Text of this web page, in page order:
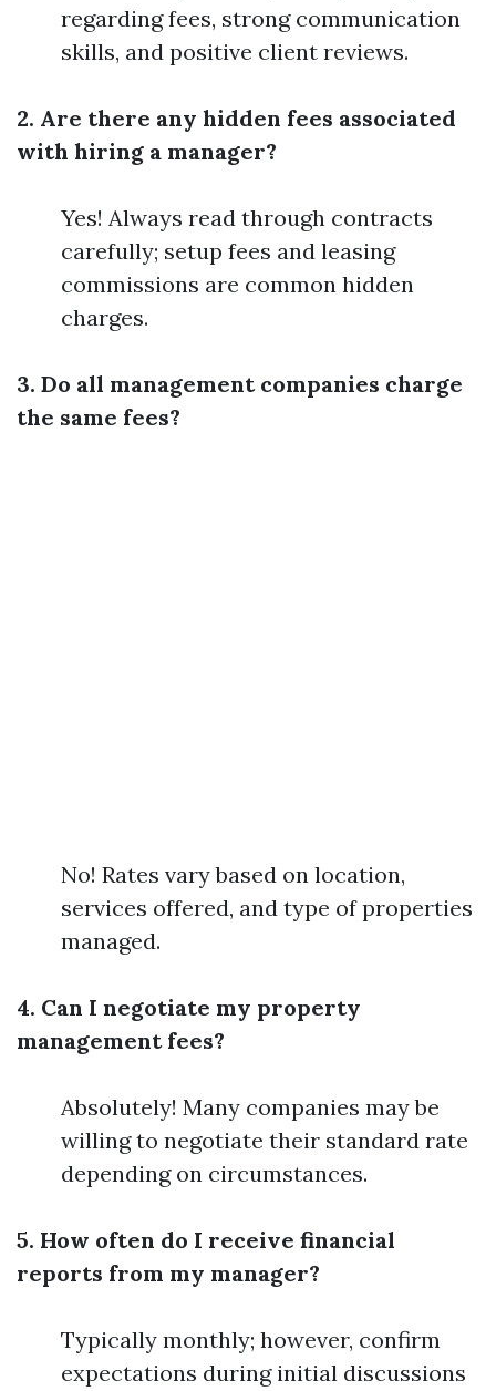
regarding fees, strong communication
skills, and positive client reviews.
2. Are there any hidden fees associated
with hiring a manager?
Yes! Always read through contracts
carefully; setup fees and leasing
commissions are common hidden
charges.
3. Do all management companies charge
the same fees?
No! Rates vary based on location,
services offered, and type of properties
managed.
4. Can I negotiate my property
management fees?
Absolutely! Many companies may be
willing to negotiate their standard rate
depending on circumstances.
5. How often do I receive financial
reports from my manager?
Typically monthly; however, confirm
expectations during initial discussions